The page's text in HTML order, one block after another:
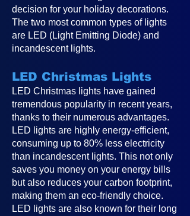
decision for your holiday decorations.
The two most common types of lights
are LED (Light Emitting Diode) and
incandescent lights.
LED Christmas Lights
LED Christmas lights have gained
tremendous popularity in recent years,
thanks to their numerous advantages.
LED lights are highly energy-efficient,
consuming up to 80% less electricity
than incandescent lights. This not only
saves you money on your energy bills
but also reduces your carbon footprint,
making them an eco-friendly choice.
LED lights are also known for their long